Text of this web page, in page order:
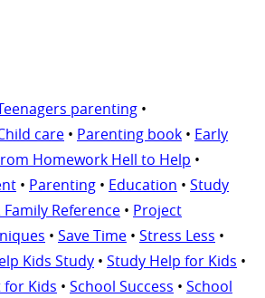
parenting •
care • Parenting book • Early
Homework Hell to Help •
• Parenting • Education • Study
Reference • Project
• Save Time • Stress Less •
Kids Study • Study Help for Kids •
for Kids • School Success • School